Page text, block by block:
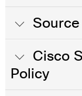
Source
Cisco
Policy